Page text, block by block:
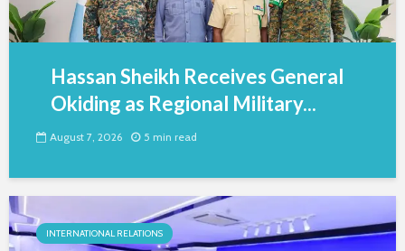
Hassan Sheikh Receives General
Okiding as Regional Military...
August 7, 2026 5 min read
INTERNATIONAL RELATIONS